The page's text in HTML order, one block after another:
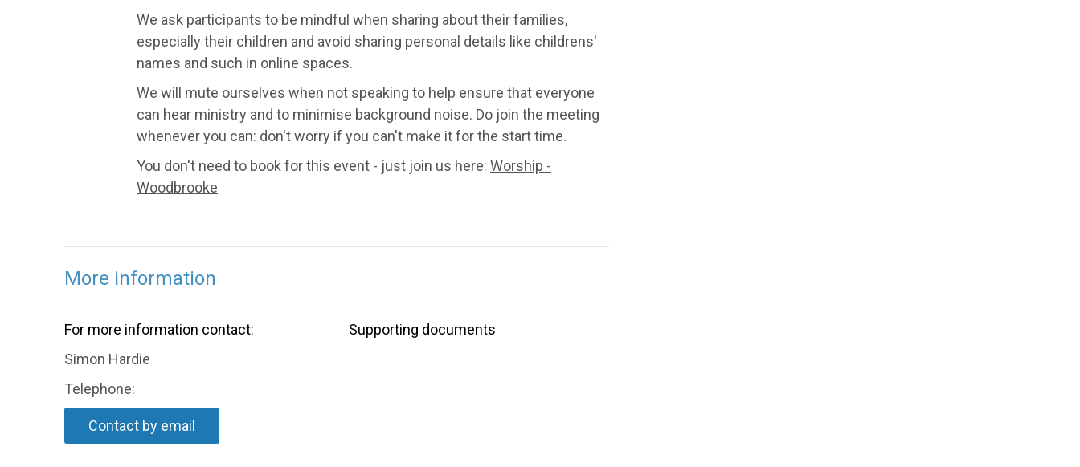
We ask participants to be mindful when sharing about their families,
especially their children and avoid sharing personal details like childrens'
names and such in online spaces.
We will mute ourselves when not speaking to help ensure that everyone
can hear ministry and to minimise background noise. Do join the meeting
whenever you can: don't worry if you can't make it for the start time.
You don't need to book for this event - just join us here: Worship -
Woodbrooke
More information
For more information contact:
Simon Hardie
Telephone:
Contact by email
Supporting documents